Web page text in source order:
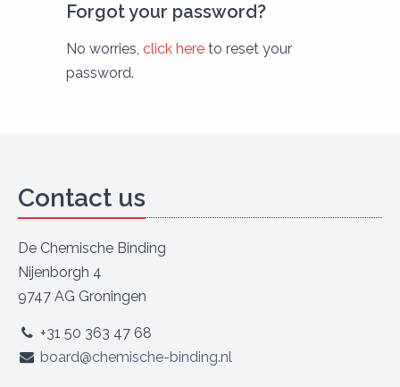
Forgot your password?
No worries, click here to reset your
password.
Contact us
De Chemische Binding
Nijenborgh 4
9747 AG Groningen
+31 50 363 47 68
board@chemische-binding.nl